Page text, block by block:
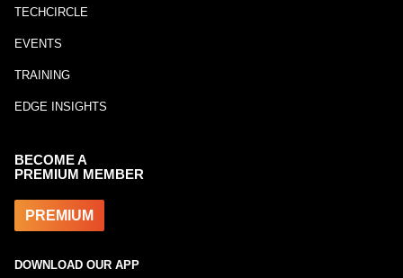
TECHCIRCLE
EVENTS
TRAINING
EDGE INSIGHTS
BECOME A
PREMIUM MEMBER
PREMIUM
DOWNLOAD OUR APP